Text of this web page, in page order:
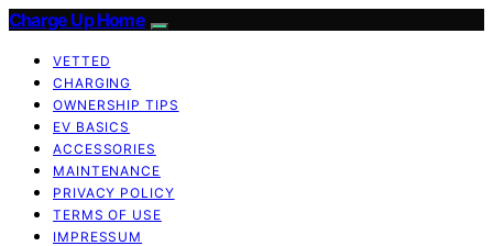
Charge Up Home
VETTED
CHARGING
OWNERSHIP TIPS
EV BASICS
ACCESSORIES
MAINTENANCE
PRIVACY POLICY
TERMS OF USE
IMPRESSUM